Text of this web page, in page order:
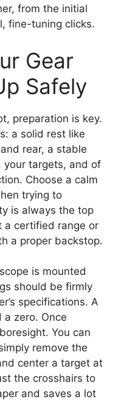
from the initial
fine-tuning clicks.
Gear
Safely
preparation is key.
a solid rest like
rear, a stable
your targets, and of
Choose a calm
trying to
is always the top
a certified range or
a proper backstop.
is mounted
should be firmly
specifications. A
a zero. Once
You can
remove the
center a target at
the crosshairs to
and saves a lot